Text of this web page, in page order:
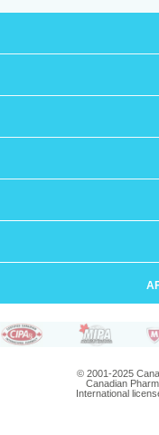
© 2001-2025
Canadian
International